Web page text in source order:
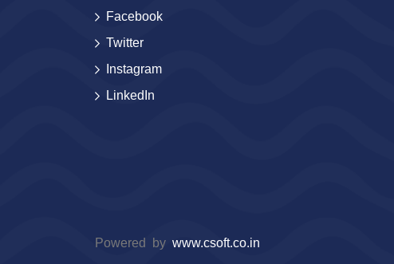
Facebook
Twitter
Instagram
LinkedIn
Powered by www.csoft.co.in